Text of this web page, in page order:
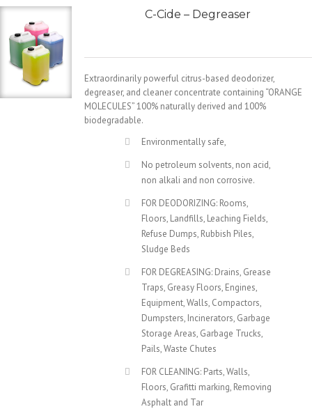
C-Cide – Degreaser
Extraordinarily powerful citrus-based deodorizer,
degreaser, and cleaner concentrate containing “ORANGE
MOLECULES” 100% naturally derived and 100%
biodegradable.
Environmentally safe,
No petroleum solvents, non acid,
non alkali and non corrosive.
FOR DEODORIZING: Rooms,
Floors, Landfills, Leaching Fields,
Refuse Dumps, Rubbish Piles,
Sludge Beds
FOR DEGREASING: Drains, Grease
Traps, Greasy Floors, Engines,
Equipment, Walls, Compactors,
Dumpsters, Incinerators, Garbage
Storage Areas, Garbage Trucks,
Pails, Waste Chutes
FOR CLEANING: Parts, Walls,
Floors, Grafitti marking, Removing
Asphalt and Tar